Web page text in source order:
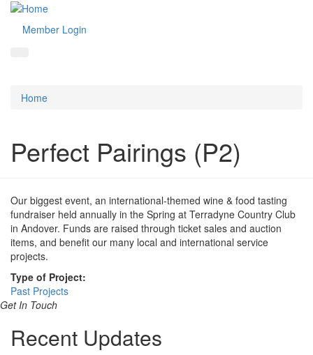
Member Login
Home
Perfect Pairings (P2)
Our biggest event, an international-themed wine & food tasting
fundraiser held annually in the Spring at Terradyne Country Club
in Andover. Funds are raised through ticket sales and auction
items, and benefit our many local and international service
projects.
Type of Project:
Past Projects
Get In Touch
Recent Updates